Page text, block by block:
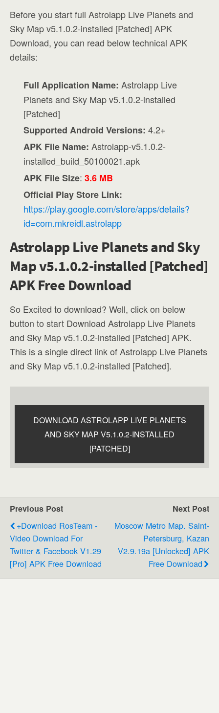
Before you start full Astrolapp Live Planets and
Sky Map v5.1.0.2-installed [Patched] APK
Download, you can read below technical APK
details:
Full Application Name: Astrolapp Live
Planets and Sky Map v5.1.0.2-installed
[Patched]
Supported Android Versions: 4.2+
APK File Name: Astrolapp-v5.1.0.2-
installed_build_50100021.apk
APK File Size:3.6 MB
Official Play Store Link:
https://play.google.com/store/apps/details?
id=com.mkreidl.astrolapp
Astrolapp Live Planets and Sky
Map v5.1.0.2-installed [Patched]
APK Free Download
So Excited to download? Well, click on below
button to start Download Astrolapp Live Planets
and Sky Map v5.1.0.2-installed [Patched] APK.
This is a single direct link of Astrolapp Live Planets
and Sky Map v5.1.0.2-installed [Patched].
DOWNLOAD ASTROLAPP LIVE PLANETS
AND SKY MAP V5.1.0.2-INSTALLED
[PATCHED]
Previous Post
+download RosTeam -
Video Download For
Twitter & Facebook V1.29
[Pro] APK Free Download
Next Post
Moscow Metro Map. Saint-
Petersburg, Kazan
V2.9.19a [Unlocked] APK
Free Download